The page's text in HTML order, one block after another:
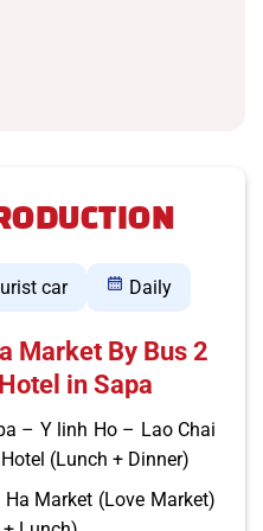
car Daily
Market By Bus 2
in Sapa
– Y linh Ho – Lao Chai
(Lunch + Dinner)
Market (Love Market)